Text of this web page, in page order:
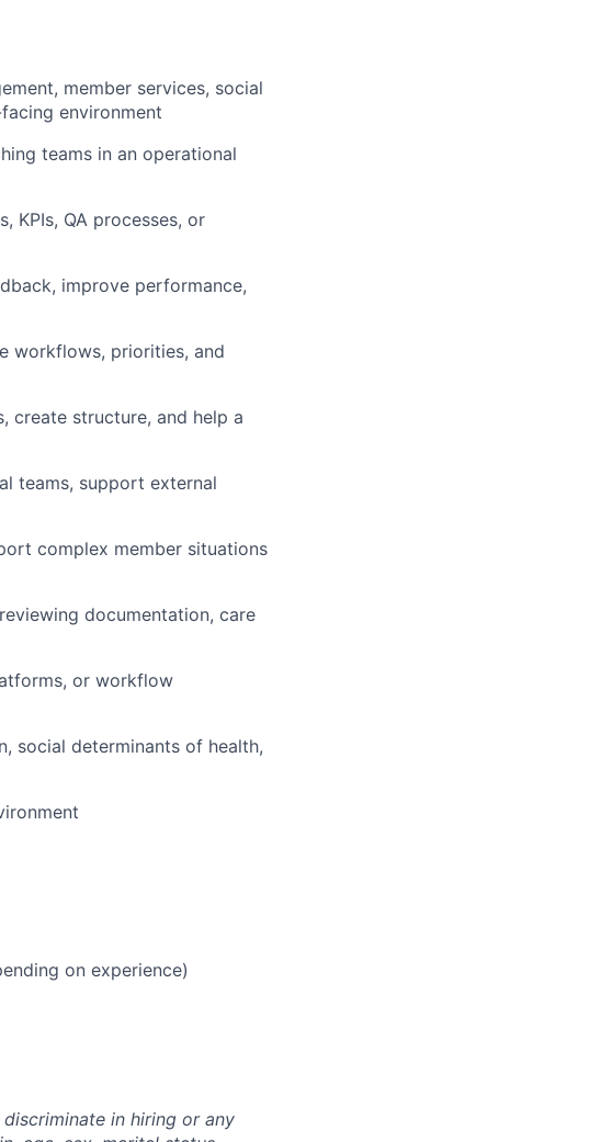
member services, social
environment
teams in an operational
KPIs, QA processes, or
improve performance,
workflows, priorities, and
create structure, and help a
teams, support external
complex member situations
documentation, care
or workflow
social determinants of health,
on experience)
in hiring or any